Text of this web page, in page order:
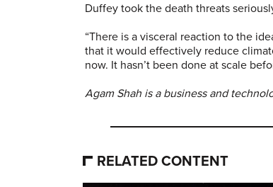
Duffey took the death threats
“There is a visceral reaction to the
that it would effectively reduce
now. It hasn’t been done at scale
Agam Shah is a business and
RELATED CONTENT